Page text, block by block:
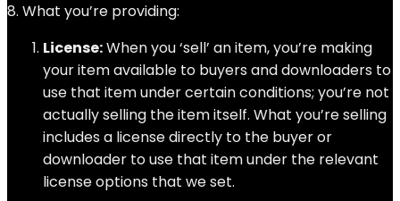
8. What you’re providing:
License:When you ‘sell’ an item, you’re making
your item available to buyers and downloaders to
use that item under certain conditions; you’re not
actually selling the item itself. What you’re selling
includes a license directly to the buyer or
downloader to use that item under the relevant
license options that we set.